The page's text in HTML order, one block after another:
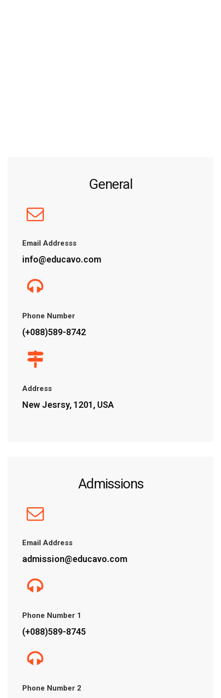
General
Email Addresss
info@educavo.com
Phone Number
(+088)589-8742
Address
New Jesrsy, 1201, USA
Admissions
Email Address
admission@educavo.com
Phone Number 1
(+088)589-8745
Phone Number 2